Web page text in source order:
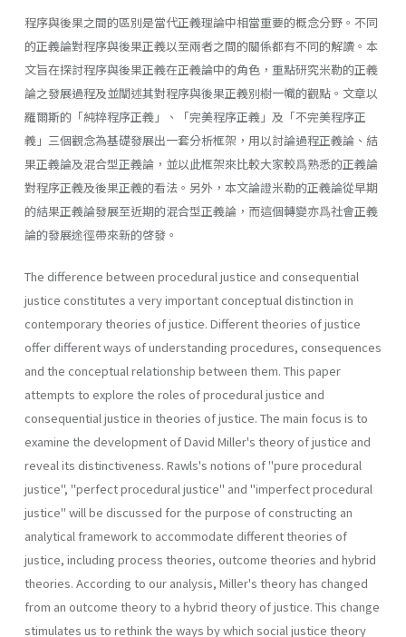
程序與後果之間的區別是當代正義理論中相當重要的概念分野。不同
的正義論對程序與後果正義以至兩者之間的關係都有不同的解讀。本
文旨在探討程序與後果正義在正義論中的角色，重點研究米勒的正義
論之發展過程及並闡述其對程序與後果正義別樹一幟的觀點。文章以
羅爾斯的「純粹程序正義」、「完美程序正義」及「不完美程序正
義」三個觀念為基礎發展出一套分析框架，用以討論過程正義論、結
果正義論及混合型正義論，並以此框架來比較大家較爲熟悉的正義論
對程序正義及後果正義的看法。另外，本文論證米勒的正義論從早期
的結果正義論發展至近期的混合型正義論，而這個轉變亦爲社會正義
論的發展途徑帶來新的啓發。
The difference between procedural justice and consequential
justice constitutes a very important conceptual distinction in
contemporary the­ories of justice. Different theories of justice
offer different ways of under­standing procedures, consequences
and the conceptual relationship between them. This paper
attempts to explore the roles of procedural justice and
consequential justice in theories of justice. The main focus is to
examine the development of David Miller's theory of justice and
reveal its distinctiveness. Rawls's notions of "pure procedural
justice", "perfect procedural justice" and "imperfect procedural
justice" will be discussed for the purpose of constructing an
analytical framework to accommodate different theories of
justice, including process theories, outcome theories and hybrid
theories. According to our analysis, Miller's theory has changed
from an outcome theory to a hybrid theory of justice. This change
stimulates us to rethink the ways by which social justice theory